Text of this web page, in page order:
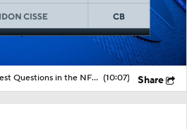
Post-Draft Breakdown: Biggest Questions in the NFC North (10:07) Share